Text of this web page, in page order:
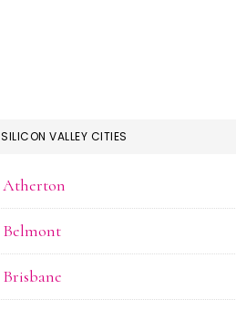
SILICON VALLEY CITIES
Atherton
Belmont
Brisbane